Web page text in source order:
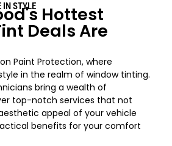
IN STYLE's Hottest
Deals Are
Paint Protection, where
in the realm of window tinting.
bring a wealth of
top-notch services that not
appeal of your vehicle
benefits for your comfort